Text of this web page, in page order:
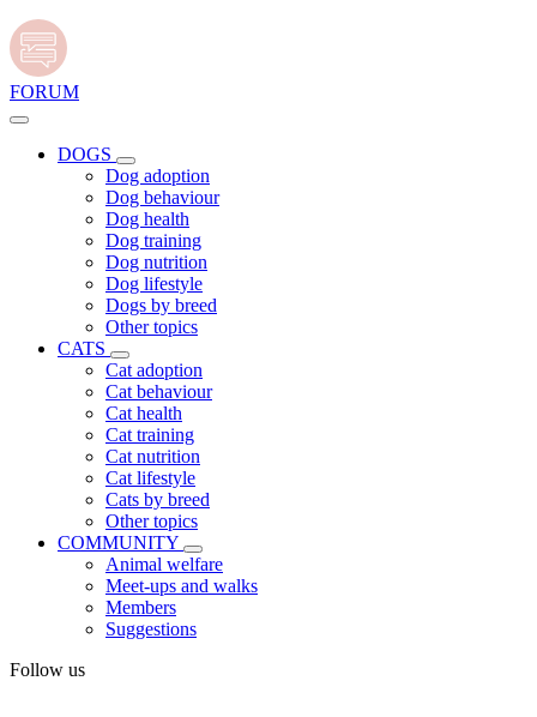
FORUM
DOGS
Dog adoption
Dog behaviour
Dog health
Dog training
Dog nutrition
Dog lifestyle
Dogs by breed
Other topics
CATS
Cat adoption
Cat behaviour
Cat health
Cat training
Cat nutrition
Cat lifestyle
Cats by breed
Other topics
COMMUNITY
Animal welfare
Meet-ups and walks
Members
Suggestions
Follow us